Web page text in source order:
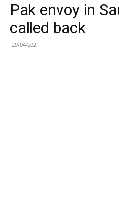
Pak envoy in
called back
29/04/2021